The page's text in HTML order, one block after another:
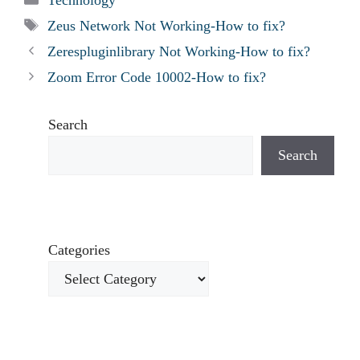
Tags
Zeus Network Not Working-How to fix?
Zerespluginlibrary Not Working-How to fix?
Zoom Error Code 10002-How to fix?
Search
Search
Categories